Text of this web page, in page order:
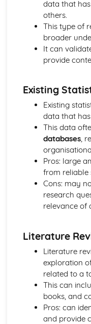
The Use of
Learning and
Techniques Used to
Factors that
The Characteristics
to Eight Years
Reflective Practice
Skills to Use for
Interview Skills
Preparation for
Methods of
Health and Social
Opportunities and
Expected Standards
Skills Required
Care Sector
Creative and
The Role of
Individuals
Benefits of Creative
Different Creative
Health and Social
Effective
Communicating
Barriers to
data that
others.
This type of
broader
It can
provide
Existing
Existing
data that
This data
databases,
Pros: large
from reliable
Cons: may
research
relevance of
Literature
Literature
exploration
related to a
This can
books, and
Pros: can
and provide